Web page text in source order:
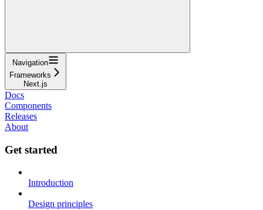
Navigation
Frameworks
Next.js
Docs
Components
Releases
About
Get started
Introduction
Design principles